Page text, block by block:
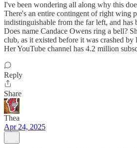
I've been wondering all along why this
There's an entire contingent of right wing
indistinguishable from the far left, and has
Does name Candace Owens ring a bell?
club, as it existed before it was crashed by
Her YouTube channel has 4.2 million
Reply
Share
Thea
Apr 24, 2025